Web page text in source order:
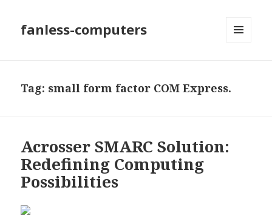
fanless-computers
Tag: small form factor COM Express.
Acrosser SMARC Solution:
Redefining Computing
Possibilities